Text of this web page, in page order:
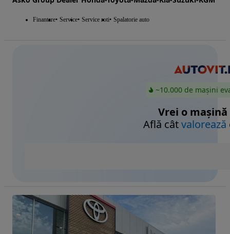
Finantare Service Service roti Spalatorie auto
~10.000 de mașini
Vrei o mașină
Află câtvalorează